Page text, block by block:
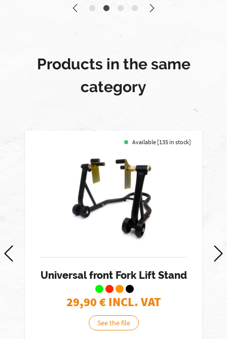
Products in the same
category
Available [135 in stock]
Universal front Fork Lift Stand
29,90€ INCL. VAT
See the file